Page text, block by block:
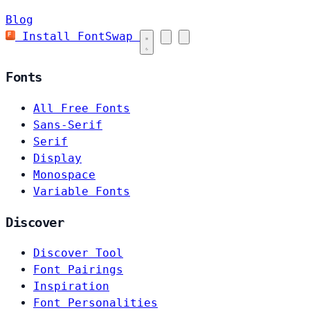
Blog
Install FontSwap
Fonts
All Free Fonts
Sans-Serif
Serif
Display
Monospace
Variable Fonts
Discover
Discover Tool
Font Pairings
Inspiration
Font Personalities